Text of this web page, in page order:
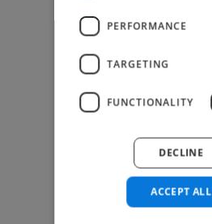
Find Freelance Jobs
See All Freelance Jobs
Help & FAQs
For Business & Enterprise
For AI and Data Scientists
Datasets for AI / ML
News and blog
PERFORMANCE
TARGETING
FUNCTIONALITY
ACCEPT ALL
DECLINE